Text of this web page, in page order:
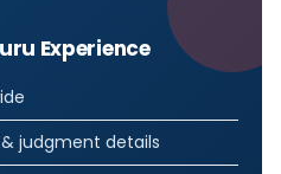
Experience
judgment details